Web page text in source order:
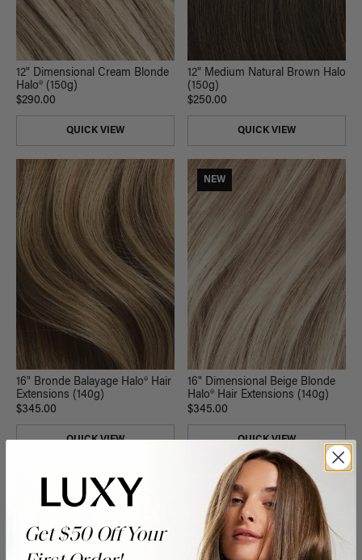
12" Dimensional Cream Blonde
Halo® (150g)
$290.00
QUICK VIEW
12" Medium Natural Brown Halo
(150g)
$250.00
QUICK VIEW
16" Bronde Balayage Halo® Hair
Extensions (140g)
$345.00
QUICK VIEW
NEW
16" Dimensional Beige Blonde
Halo® Hair Extensions (140g)
$345.00
QUICK VIEW
NEW
Get $50 Off Your